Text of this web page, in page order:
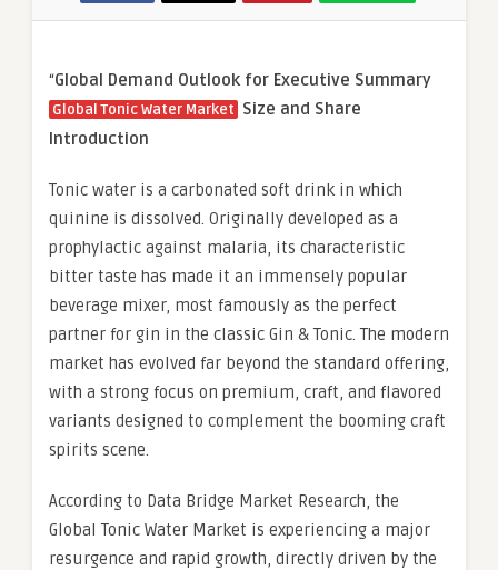
“Global Demand Outlook for Executive Summary
Global Tonic Water Market Size and Share
Introduction
Tonic water is a carbonated soft drink in which
quinine is dissolved. Originally developed as a
prophylactic against malaria, its characteristic
bitter taste has made it an immensely popular
beverage mixer, most famously as the perfect
partner for gin in the classic Gin & Tonic. The modern
market has evolved far beyond the standard offering,
with a strong focus on premium, craft, and flavored
variants designed to complement the booming craft
spirits scene.
According to Data Bridge Market Research, the
Global Tonic Water Market is experiencing a major
resurgence and rapid growth, directly driven by the